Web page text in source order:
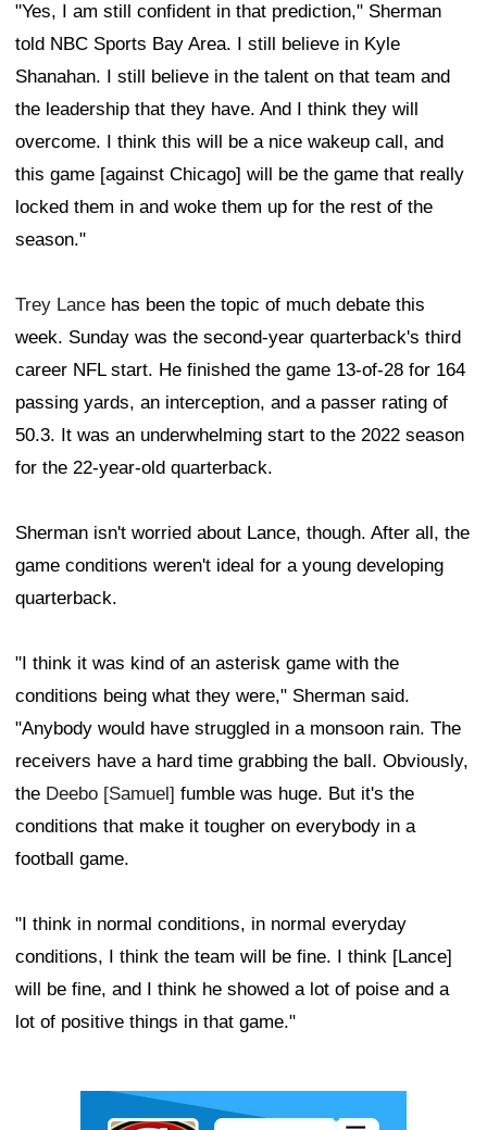
"Yes, I am still confident in that prediction," Sherman
told NBC Sports Bay Area. I still believe in Kyle
Shanahan. I still believe in the talent on that team and
the leadership that they have. And I think they will
overcome. I think this will be a nice wakeup call, and
this game [against Chicago] will be the game that really
locked them in and woke them up for the rest of the
season."
Trey Lance has been the topic of much debate this
week. Sunday was the second-year quarterback's third
career NFL start. He finished the game 13-of-28 for 164
passing yards, an interception, and a passer rating of
50.3. It was an underwhelming start to the 2022 season
for the 22-year-old quarterback.
Sherman isn't worried about Lance, though. After all, the
game conditions weren't ideal for a young developing
quarterback.
"I think it was kind of an asterisk game with the
conditions being what they were," Sherman said.
"Anybody would have struggled in a monsoon rain. The
receivers have a hard time grabbing the ball. Obviously,
the Deebo [Samuel] fumble was huge. But it's the
conditions that make it tougher on everybody in a
football game.
"I think in normal conditions, in normal everyday
conditions, I think the team will be fine. I think [Lance]
will be fine, and I think he showed a lot of poise and a
lot of positive things in that game."